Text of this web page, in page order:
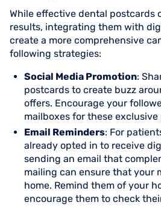
While effective dental postcards
results, integrating them with
create a more comprehensive
following strategies:
Social Media Promotion:
postcards to create buzz
offers. Encourage your
mailboxes for these exclusive
Email Reminders: For
already opted in to receive
sending an email that
mailing can ensure that your
home. Remind them of your
encourage them to check